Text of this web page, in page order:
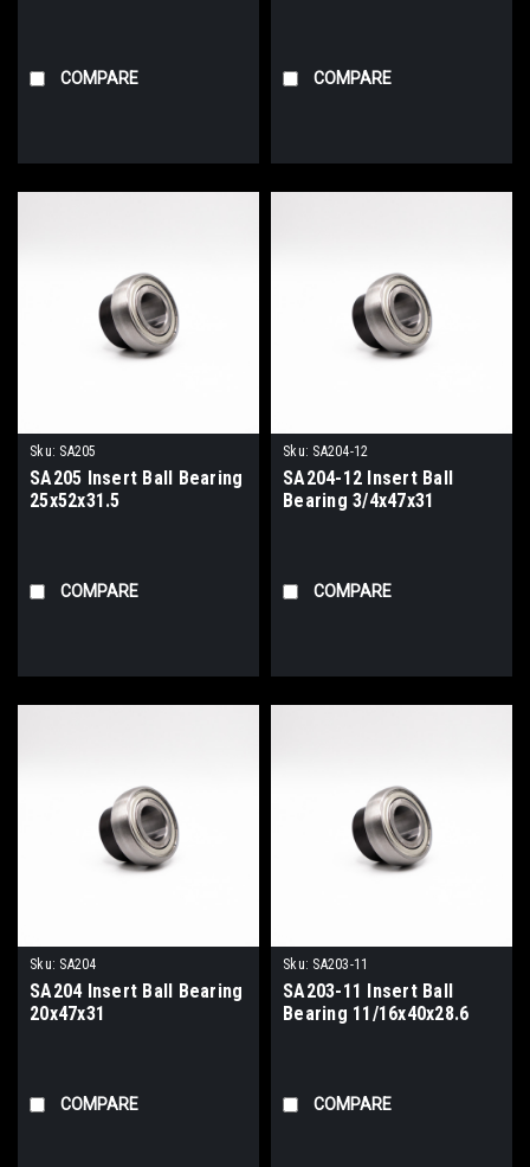
COMPARE COMPARE
Sku: SA205
SA205 Insert Ball Bearing
25x52x31.5
COMPARE
Sku: SA204-12
SA204-12 Insert Ball
Bearing 3/4x47x31
COMPARE
Sku: SA204
SA204 Insert Ball Bearing
20x47x31
COMPARE
Sku: SA203-11
SA203-11 Insert Ball
Bearing 11/16x40x28.6
COMPARE